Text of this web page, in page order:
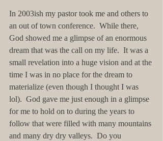
In 2003ish my pastor took me and others to
an out of town conference.  While there,
God showed me a glimpse of an enormous
dream that was the call on my life.  It was a
small revelation into a huge vision and at the
time I was in no place for the dream to
materialize (even though I thought I was
lol).  God gave me just enough in a glimpse
for me to hold on to during the years to
follow that were filled with many mountains
and many dry dry valleys.  Do you